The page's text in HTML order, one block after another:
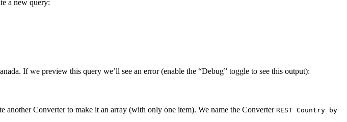
a new query:
If we preview this query we’ll see an error (enable the “Debug” toggle to see this output):
another Converter to make it an array (with only one item). We name the Converter REST Country by